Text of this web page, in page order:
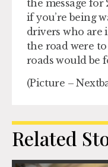
the message for
if you’re being
drivers who are
the road were
roads would be
(Picture –
Related